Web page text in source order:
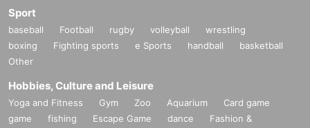
Sport
baseball Football rugby volleyball
wrestling
boxing
Fighting sports e Sports handball
basketball
Other
Hobbies, Culture and Leisure
Yoga and Fitness Gym Zoo Aquarium
Card game
game
fishing Escape Game dance
Fashion &